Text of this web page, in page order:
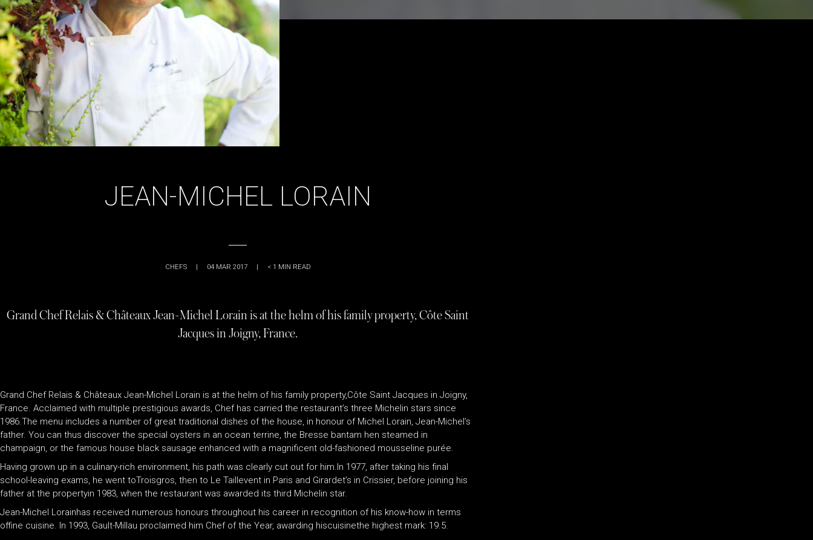
JEAN-MICHEL LORAIN
CHEFS 04 MAR 2017 < 1 MIN READ
Grand Chef Relais & Châteaux Jean-Michel Lorain is at the helm of his family property, Côte Saint
Jacques in Joigny, France.
Grand Chef Relais & Châteaux Jean-Michel Lorain is at the helm of his family property,Côte Saint Jacques in Joigny,
France. Acclaimed with multiple prestigious awards, Chef has carried the restaurant’s three Michelin stars since
1986.The menu includes a number of great traditional dishes of the house, in honour of Michel Lorain, Jean-Michel’s
father. You can thus discover the special oysters in an ocean terrine, the Bresse bantam hen steamed in
champaign, or the famous house black sausage enhanced with a magnificent old-fashioned mousseline purée.
Having grown up in a culinary-rich environment, his path was clearly cut out for him.In 1977, after taking his final
school-leaving exams, he went toTroisgros, then to Le Taillevent in Paris and Girardet’s in Crissier, before joining his
father at the propertyin 1983, when the restaurant was awarded its third Michelin star.
Jean-Michel Lorainhas received numerous honours throughout his career in recognition of his know-how in terms
offine cuisine. In 1993, Gault-Millau proclaimed him Chef of the Year, awarding hiscuisinethe highest mark: 19.5.